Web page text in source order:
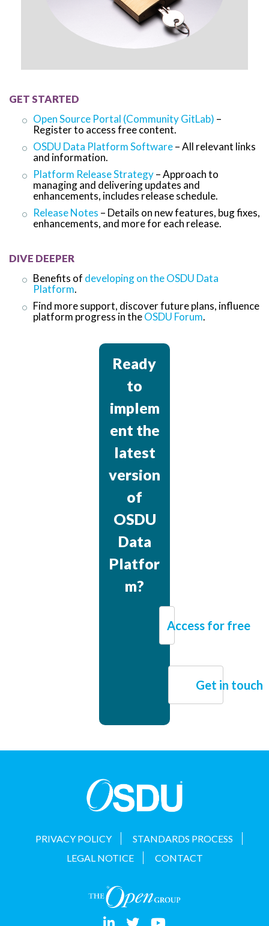
GET STARTED
Open Source Portal (Community GitLab) –
Register to access free content.
OSDU Data Platform Software– All relevant links
and information.
Platform Release Strategy– Approach to
managing and delivering updates and
enhancements, includes release schedule.
Release Notes – Details on new features, bug fixes,
enhancements, and more for each release.
DIVE DEEPER
Benefits of developing on the OSDU Data
Platform.
Find more support, discover future plans, influence
platform progress in theOSDU Forum.
Ready
to
implem
ent the
latest
version
of
OSDU
Data
Platfor
m?
Access for free
Get in touch
PRIVACY POLICY
STANDARDS PROCESS
LEGAL NOTICE
CONTACT